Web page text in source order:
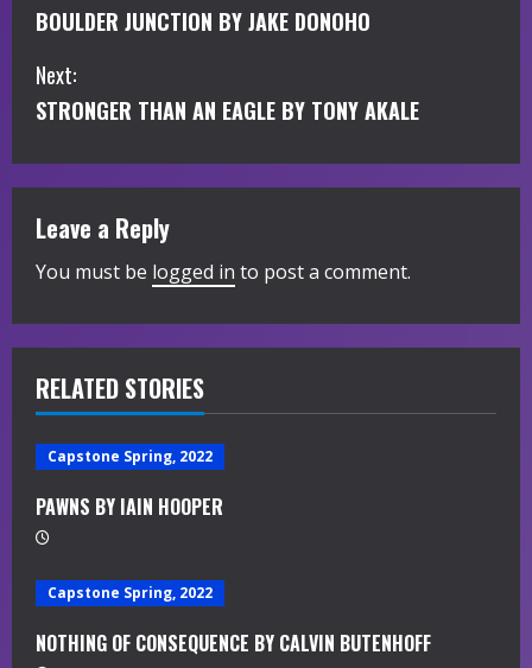
o
n
i
n
u
e
R
e
a
d
i
n
BOULDER JUNCTION BY JAKE DONOHO
Next:
STRONGER THAN AN EAGLE BY TONY AKALE
Leave a Reply
You must be logged in to post a comment.
RELATED STORIES
Capstone Spring, 2022
PAWNS BY IAIN HOOPER
Capstone Spring, 2022
NOTHING OF CONSEQUENCE BY CALVIN BUTENHOFF